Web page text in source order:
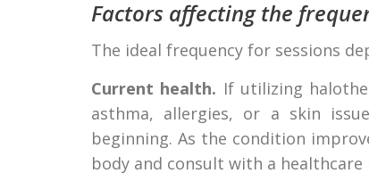
Factors affecting the
The ideal frequency for sessions
Current health. If utilizing
asthma, allergies, or a skin
beginning. As the condition
body and consult with a healthcare